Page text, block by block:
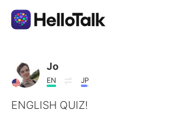
AI Grammar Checker
Jo
EN JP
ENGLISH QUIZ!